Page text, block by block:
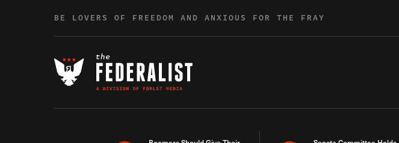
BE LOVERS OF FREEDOM AND ANXIOUS FOR THE FRAY